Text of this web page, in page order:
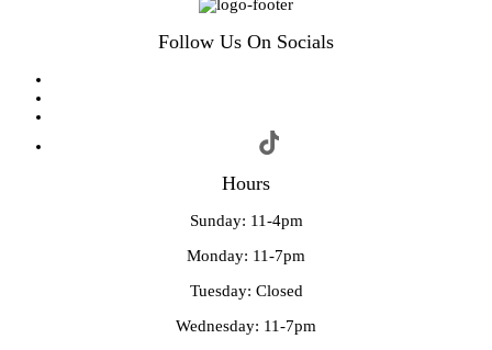
Follow Us On Socials
Hours
Sunday: 11-4pm
Monday: 11-7pm
Tuesday: Closed
Wednesday: 11-7pm